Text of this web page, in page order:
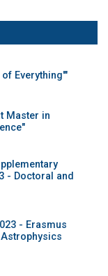
Everything'"
Master in
- Doctoral and
- Erasmus